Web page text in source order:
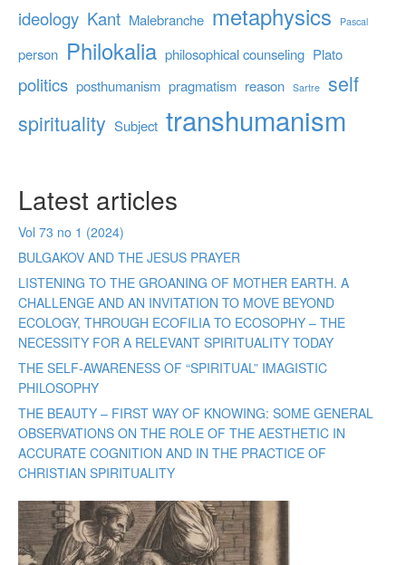
ideology Kant Malebranche metaphysics Pascal
person Philokalia philosophical counseling Plato
politics posthumanism pragmatism reason Sartre self
spirituality Subject transhumanism
Latest articles
Vol 73 no 1 (2024)
BULGAKOV AND THE JESUS PRAYER
LISTENING TO THE GROANING OF MOTHER EARTH. A
CHALLENGE AND AN INVITATION TO MOVE BEYOND
ECOLOGY, THROUGH ECOFILIA TO ECOSOPHY – THE
NECESSITY FOR A RELEVANT SPIRITUALITY TODAY
THE SELF-AWARENESS OF “SPIRITUAL” IMAGISTIC
PHILOSOPHY
THE BEAUTY – FIRST WAY OF KNOWING: SOME GENERAL
OBSERVATIONS ON THE ROLE OF THE AESTHETIC IN
ACCURATE COGNITION AND IN THE PRACTICE OF
CHRISTIAN SPIRITUALITY